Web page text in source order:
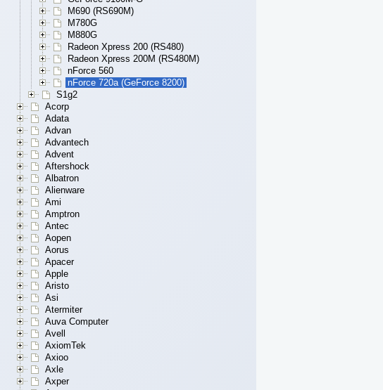
M690 (RS690M)
M780G
M880G
Radeon Xpress 200 (RS480)
Radeon Xpress 200M (RS480M)
nForce 560
nForce 720a (GeForce 8200)
S1g2
Acorp
Adata
Advan
Advantech
Advent
Aftershock
Albatron
Alienware
Ami
Amptron
Antec
Aopen
Aorus
Apacer
Apple
Aristo
Asi
Atermiter
Auva Computer
Avell
AxiomTek
Axioo
Axle
Axper